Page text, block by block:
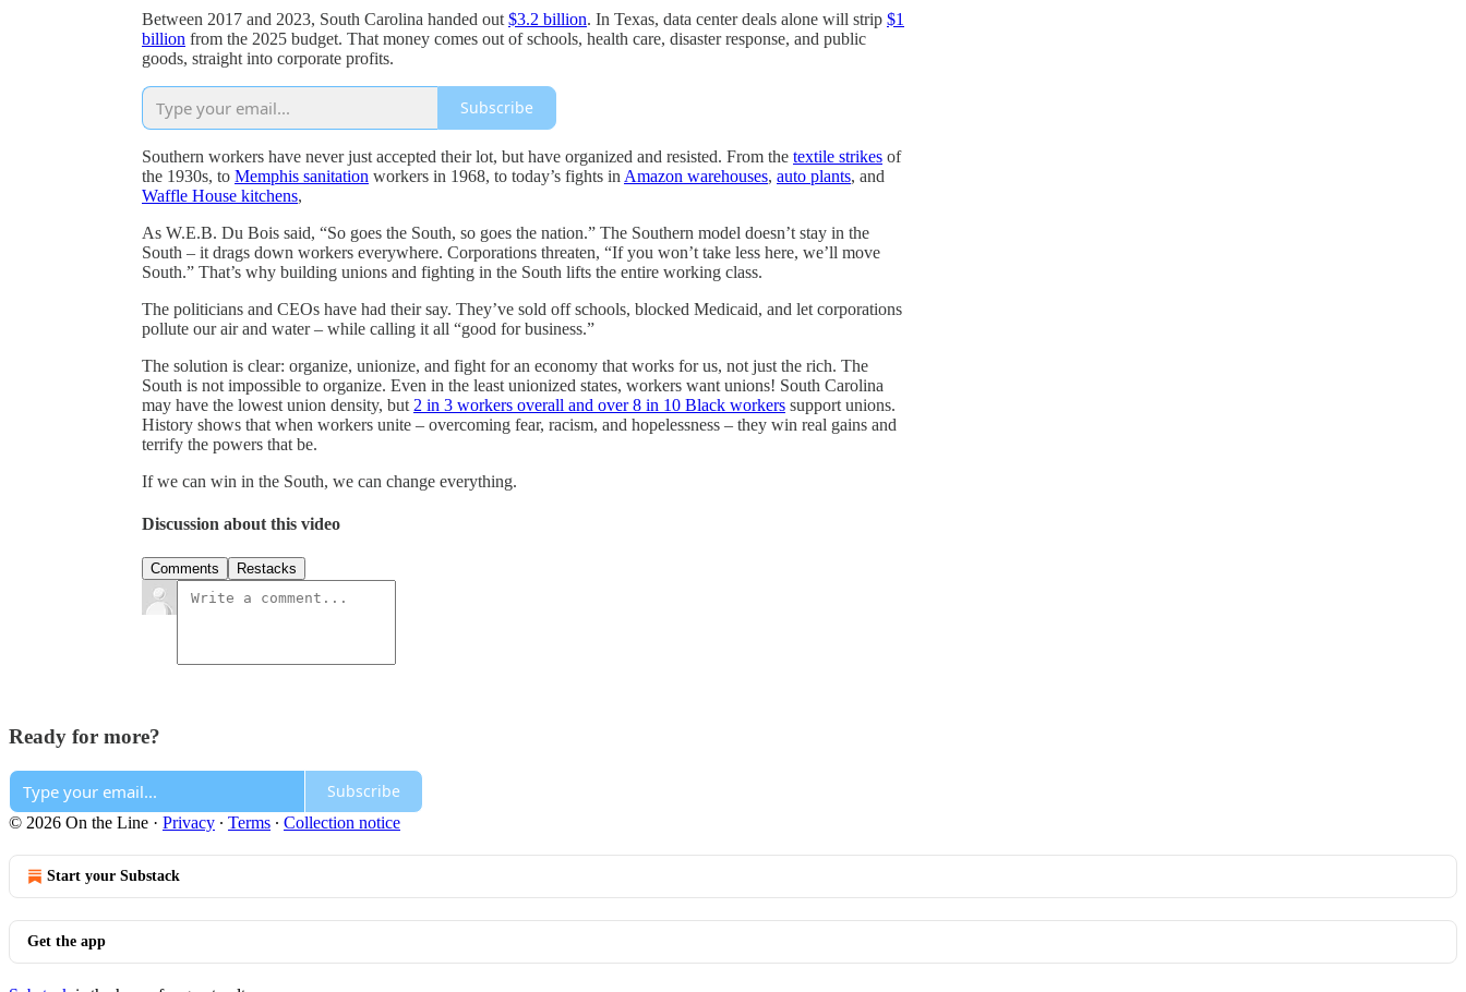
Between 2017 and 2023, South Carolina handed out $3.2 billion. In Texas, data center deals alone will strip $1
billion from the 2025 budget. That money comes out of schools, health care, disaster response, and public
goods, straight into corporate profits.
Subscribe
Southern workers have never just accepted their lot, but have organized and resisted. From the textile strikes of
the 1930s, to Memphis sanitation workers in 1968, to today’s fights in Amazon warehouses, auto plants, and
Waffle House kitchens,
As W.E.B. Du Bois said, “So goes the South, so goes the nation.” The Southern model doesn’t stay in the
South – it drags down workers everywhere. Corporations threaten, “If you won’t take less here, we’ll move
South.” That’s why building unions and fighting in the South lifts the entire working class.
The politicians and CEOs have had their say. They’ve sold off schools, blocked Medicaid, and let corporations
pollute our air and water – while calling it all “good for business.”
The solution is clear: organize, unionize, and fight for an economy that works for us, not just the rich. The
South is not impossible to organize. Even in the least unionized states, workers want unions! South Carolina
may have the lowest union density, but 2 in 3 workers overall and over 8 in 10 Black workers support unions.
History shows that when workers unite – overcoming fear, racism, and hopelessness – they win real gains and
terrify the powers that be.
If we can win in the South, we can change everything.
Discussion about this video
Comments Restacks
Ready for more?
Subscribe
© 2026 On the Line · Privacy ∙ Terms ∙ Collection notice
Start your Substack
Get the app